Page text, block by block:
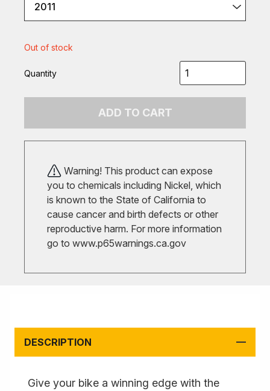
2011
Out of stock
Quantity
ADD TO CART
Warning! This product can expose
you to chemicals including Nickel, which
is known to the State of California to
cause cancer and birth defects or other
reproductive harm. For more information
go to www.p65warnings.ca.gov
DESCRIPTION
Give your bike a winning edge with the